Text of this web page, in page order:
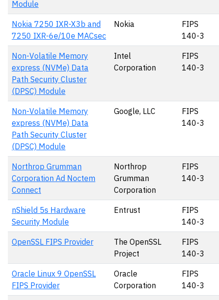
Module
Nokia 7250 IXR-X3b and
7250 IXR-6e/10e MACsec
Nokia
FIPS
140-3
Non-Volatile Memory
express (NVMe) Data
Path Security Cluster
(DPSC) Module
Intel
Corporation
FIPS
140-3
Non-Volatile Memory
express (NVMe) Data
Path Security Cluster
(DPSC) Module
Google, LLC
FIPS
140-3
Northrop Grumman
Corporation Ad Noctem
Connect
Northrop
Grumman
Corporation
FIPS
140-3
nShield 5s Hardware
Security Module
Entrust
FIPS
140-3
OpenSSL FIPS Provider
The OpenSSL
Project
FIPS
140-3
Oracle Linux 9 OpenSSL
FIPS Provider
Oracle
Corporation
FIPS
140-3